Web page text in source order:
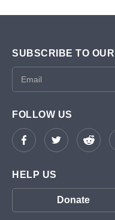
SUBSCRIBE TO
FOLLOW US
HELP US
Donate